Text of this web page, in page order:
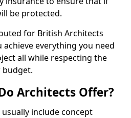
be protected.
for British Architects
achieve everything you need
all while respecting the
budget.
Architects Offer?
include concept